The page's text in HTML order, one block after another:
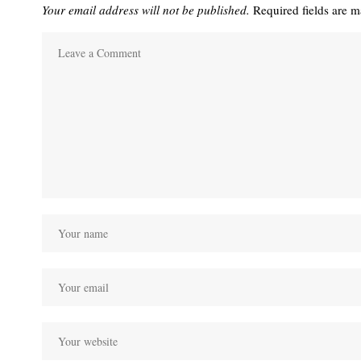
Your email address will not be published. Required fields are